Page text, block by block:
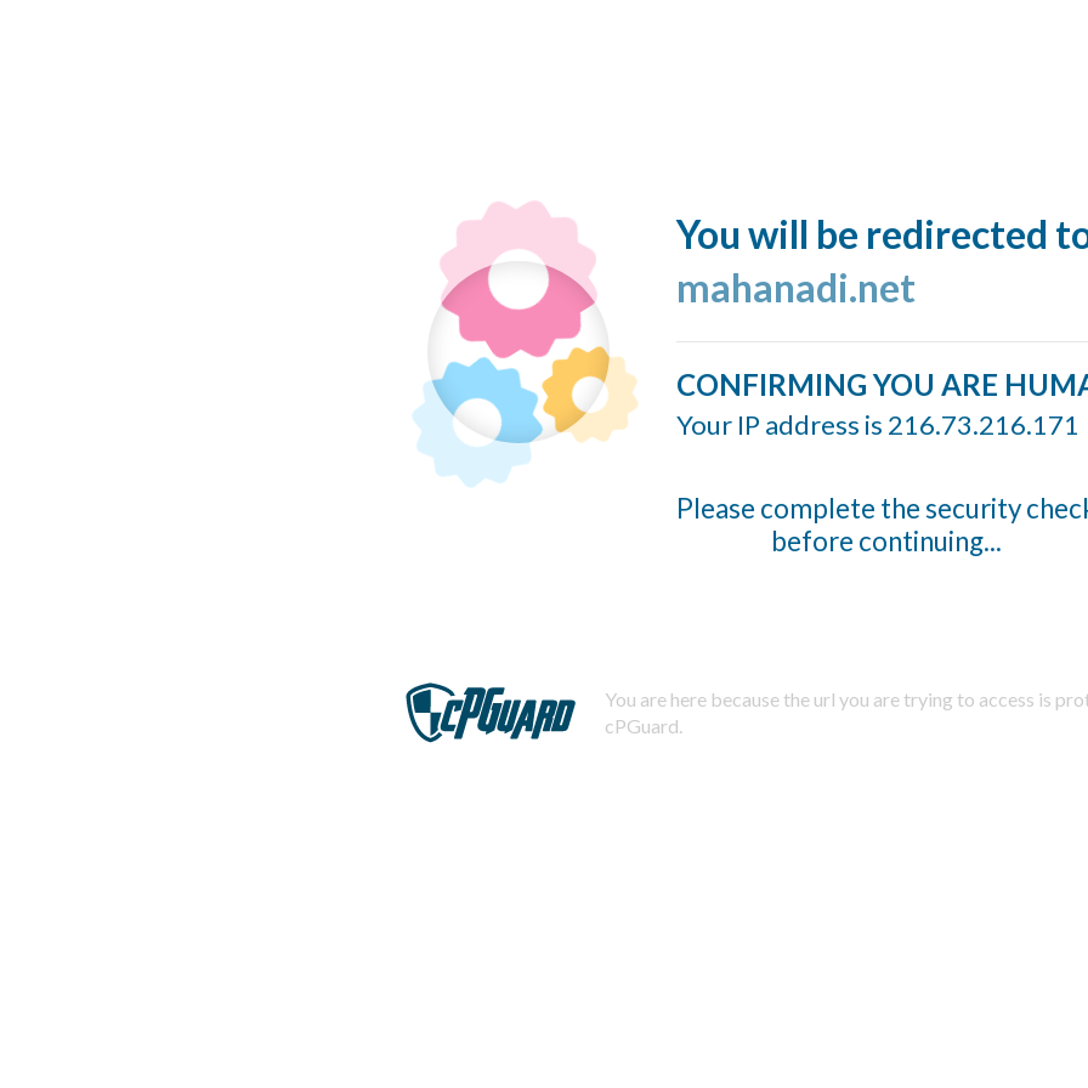
You will be redirected
mahanadi.net
CONFIRMING YOU ARE
Your IP address is 216.73.216.171
Please complete the security
before continuing...
You are here because the url you are trying to access is
cPGuard.